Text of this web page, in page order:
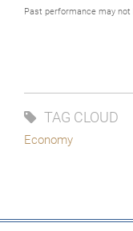
Past performance may
TAG CLOUD
Economy